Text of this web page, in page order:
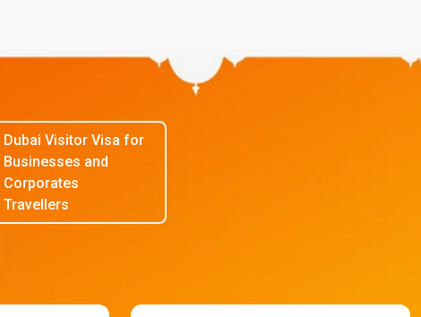
Dubai Visitor Visa for
Businesses and
Corporates
Travellers